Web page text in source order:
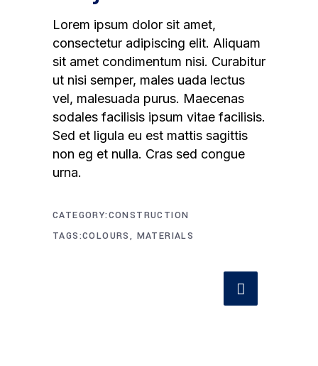
CATEGORY CONSTRUCTION
TAGS COLOURS, MATERIALS
Lorem ipsum dolor sit amet,
consectetur adipiscing elit. Aliquam
sit amet condimentum nisi. Curabitur
ut nisi semper, males uada lectus
vel, malesuada purus. Maecenas
sodales facilisis ipsum vitae facilisis.
Sed et ligula eu est mattis sagittis
non eg et nulla. Cras sed congue
urna.